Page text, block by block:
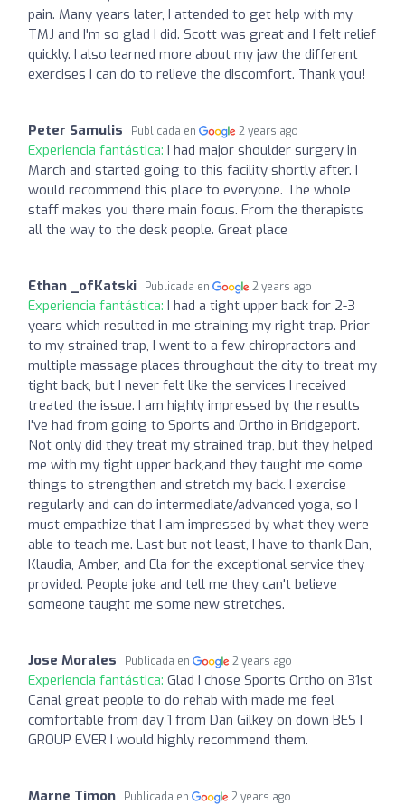
pain. Many years later, I attended to get help with my
TMJ and I'm so glad I did. Scott was great and I felt relief
quickly. I also learned more about my jaw the different
exercises I can do to relieve the discomfort. Thank you!
Peter Samulis Publicada en 2 years ago
Experiencia fantástica: I had major shoulder surgery in
March and started going to this facility shortly after. I
would recommend this place to everyone. The whole
staff makes you there main focus. From the therapists
all the way to the desk people. Great place
Ethan _ofKatski Publicada en 2 years ago
Experiencia fantástica: I had a tight upper back for 2-3
years which resulted in me straining my right trap. Prior
to my strained trap, I went to a few chiropractors and
multiple massage places throughout the city to treat my
tight back, but I never felt like the services I received
treated the issue. I am highly impressed by the results
I've had from going to Sports and Ortho in Bridgeport.
Not only did they treat my strained trap, but they helped
me with my tight upper back,and they taught me some
things to strengthen and stretch my back. I exercise
regularly and can do intermediate/advanced yoga, so I
must empathize that I am impressed by what they were
able to teach me. Last but not least, I have to thank Dan,
Klaudia, Amber, and Ela for the exceptional service they
provided. People joke and tell me they can't believe
someone taught me some new stretches.
Jose Morales Publicada en 2 years ago
Experiencia fantástica: Glad I chose Sports Ortho on 31st
Canal great people to do rehab with made me feel
comfortable from day 1 from Dan Gilkey on down BEST
GROUP EVER I would highly recommend them.
Marne Timon Publicada en 2 years ago